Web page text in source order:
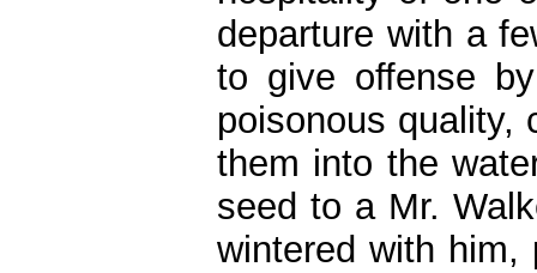
departure with a
to give offense
poisonous quality,
them into the
seed to a Mr.
wintered with him,